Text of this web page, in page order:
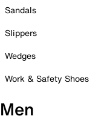
Sandals
Slippers
Wedges
Work & Safety Shoes
Men